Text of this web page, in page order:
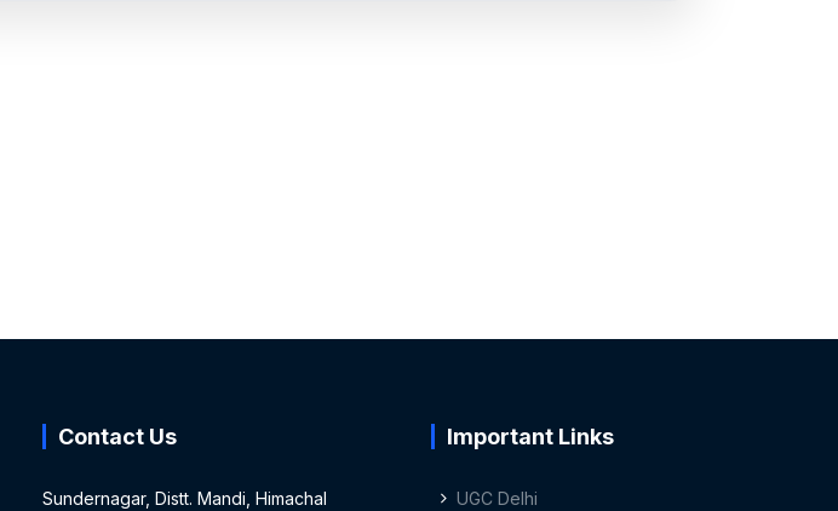
Contact Us
Sundernagar, Distt. Mandi, Himachal
Important Links
UGC Delhi